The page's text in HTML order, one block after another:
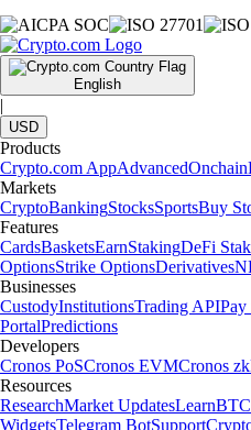
English
|
USD
Products
Crypto.com AppAdvancedOnchain
Markets
CryptoBankingStocksSportsBuy
Features
CardsBasketsEarnStakingDeFi
OptionsStrike OptionsDerivatives
Businesses
CustodyInstitutionsTrading APIPay
PortalPredictions
Developers
Cronos PoSCronos EVMCronos
Resources
ResearchMarket UpdatesLearn
WidgetsTelegram BotSupport